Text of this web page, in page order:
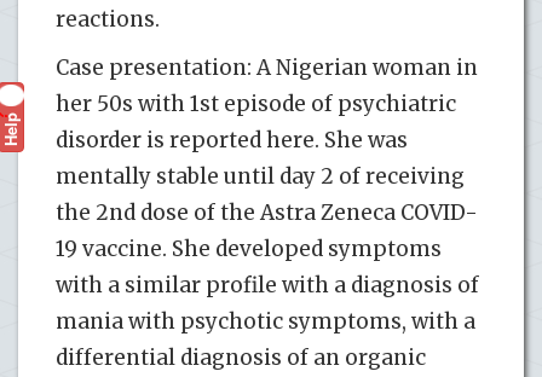
reactions.
Case presentation: A Nigerian woman in
her 50s with 1st episode of psychiatric
disorder is reported here. She was
mentally stable until day 2 of receiving
the 2nd dose of the Astra Zeneca COVID-
19 vaccine. She developed symptoms
with a similar profile with a diagnosis of
mania with psychotic symptoms, with a
differential diagnosis of an organic
Help